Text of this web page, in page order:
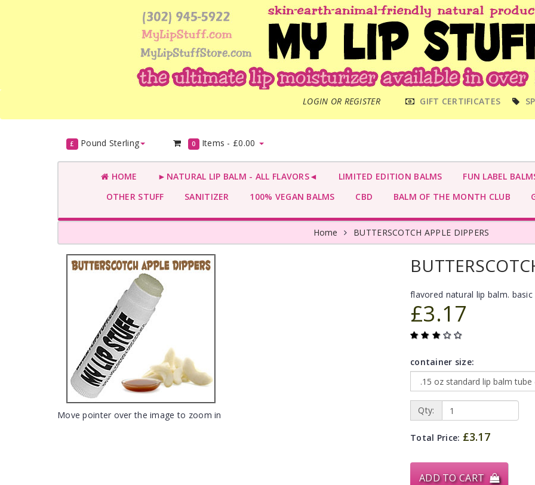
LOGIN OR REGISTER
MENU GIFT CERTIFICATES
£ Pound Sterling 0 Items - £0.00
HOME ►NATURAL LIP BALM - ALL FLAVORS◄ LIMITED EDITION BALMS
FUN LABEL
OTHER STUFF
SANITIZER 100% VEGAN BALMS CBD BALM OF THE MONTH CLUB
Home BUTTERSCOTCH APPLE DIPPERS
Move pointer over the image to zoom in
flavored natural lip balm. basic
£3.17
container size:
Qty:
Total Price: £3.17
ADD TO CART